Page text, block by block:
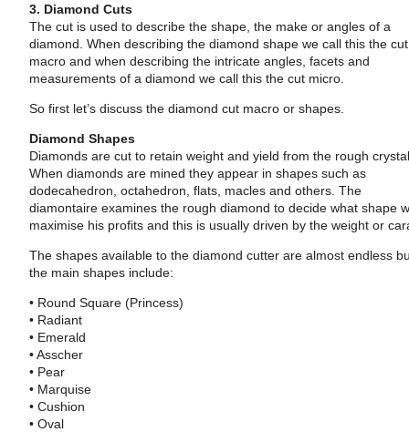
3. Diamond Cuts
The cut is used to describe the shape, the make or angles of a
diamond. When describing the diamond shape we call this the cut
macro and when describing the intricate angles, facets and
measurements of a diamond we call this the cut micro.
So first let’s discuss the diamond cut macro or shapes.
Diamond Shapes
Diamonds are cut to retain weight and yield from the rough
When diamonds are mined they appear in shapes such as
dodecahedron, octahedron, flats, macles and others. The
diamontaire examines the rough diamond to decide what shape
maximise his profits and this is usually driven by the weight or
The shapes available to the diamond cutter are almost endless
the main shapes include:
• Round Square (Princess)
• Radiant
• Emerald
• Asscher
• Pear
• Marquise
• Cushion
• Oval